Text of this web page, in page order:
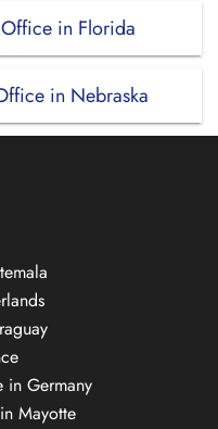
in Florida
in Nebraska
in Germany
Mayotte